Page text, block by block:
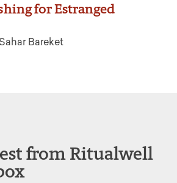
for Estranged
Bareket
from Ritualwell